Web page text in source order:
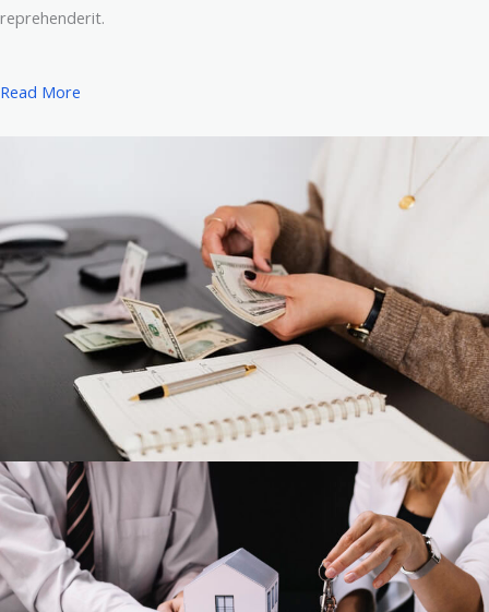
reprehenderit.
Read More